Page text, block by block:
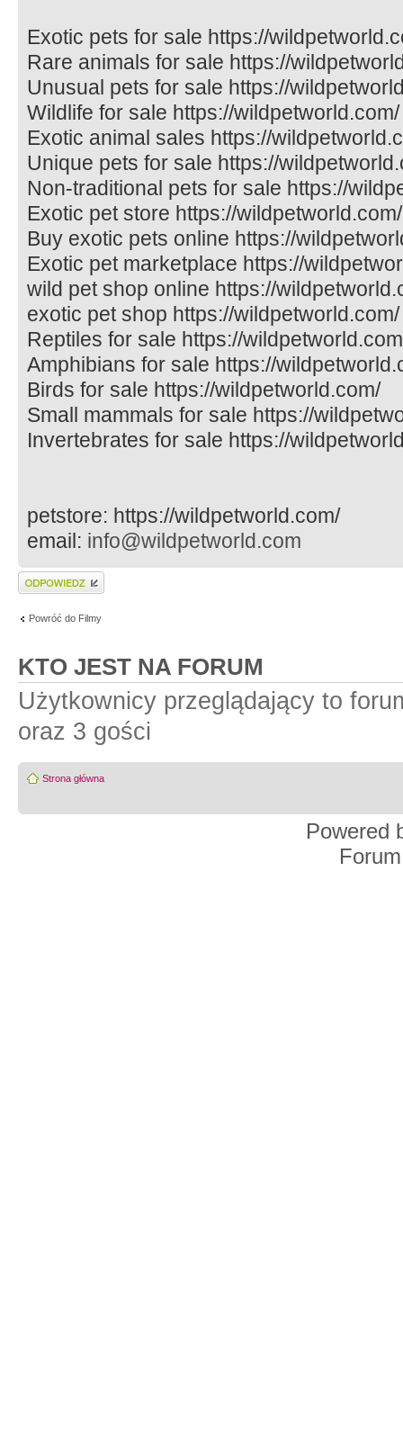
Exotic pets for sale https://
Rare animals for sale https://
Unusual pets for sale https://
Wildlife for sale https://wildpetworld.com/
Exotic animal sales https://
Unique pets for sale https://
Non-traditional pets for sale https://
Exotic pet store https://wildpetworld.com/
Buy exotic pets online https://
Exotic pet marketplace https://
wild pet shop online https://
exotic pet shop https://wildpetworld.com/
Reptiles for sale https://
Amphibians for sale https://
Birds for sale https://wildpetworld.com/
Small mammals for sale https://
Invertebrates for sale https://
petstore: https://wildpetworld.com/
email: info@wildpetworld.com
Wyślij odpowiedź
Powróć do Filmy
KTO JEST NA FORUM
Użytkownicy przeglądający to
oraz 3 gości
Strona główna
Powered